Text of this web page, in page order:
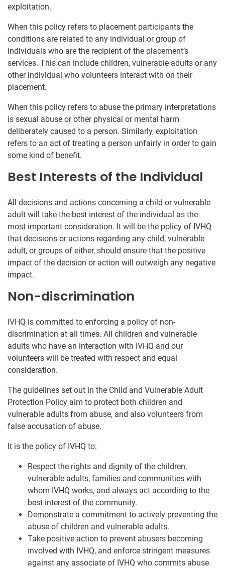
exploitation.
When this policy refers to placement participants the
conditions are related to any individual or group of
individuals who are the recipient of the placement’s
services. This can include children, vulnerable adults or any
other individual who volunteers interact with on their
placement.
When this policy refers to abuse the primary interpretations
is sexual abuse or other physical or mental harm
deliberately caused to a person. Similarly, exploitation
refers to an act of treating a person unfairly in order to gain
some kind of benefit.
Best Interests of the Individual
All decisions and actions concerning a child or vulnerable
adult will take the best interest of the individual as the
most important consideration. It will be the policy of IVHQ
that decisions or actions regarding any child, vulnerable
adult, or groups of either, should ensure that the positive
impact of the decision or action will outweigh any negative
impact.
Non-discrimination
IVHQ is committed to enforcing a policy of non-
discrimination at all times. All children and vulnerable
adults who have an interaction with IVHQ and our
volunteers will be treated with respect and equal
consideration.
The guidelines set out in the Child and Vulnerable Adult
Protection Policy aim to protect both children and
vulnerable adults from abuse, and also volunteers from
false accusation of abuse.
It is the policy of IVHQ to:
Respect the rights and dignity of the children,
vulnerable adults, families and communities with
whom IVHQ works, and always act according to the
best interest of the community.
Demonstrate a commitment to actively preventing the
abuse of children and vulnerable adults.
Take positive action to prevent abusers becoming
involved with IVHQ, and enforce stringent measures
against any associate of IVHQ who commits abuse.